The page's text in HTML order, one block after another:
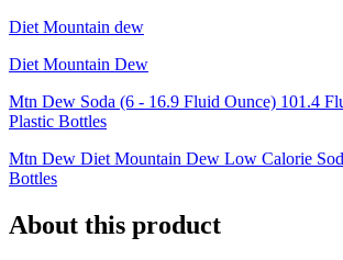
Diet Mountain dew
Diet Mountain Dew
Mtn Dew Soda (6 - 16.9 Fluid Ounce) 101.4
Plastic Bottles
Mtn Dew Diet Mountain Dew Low Calorie
Bottles
About this product